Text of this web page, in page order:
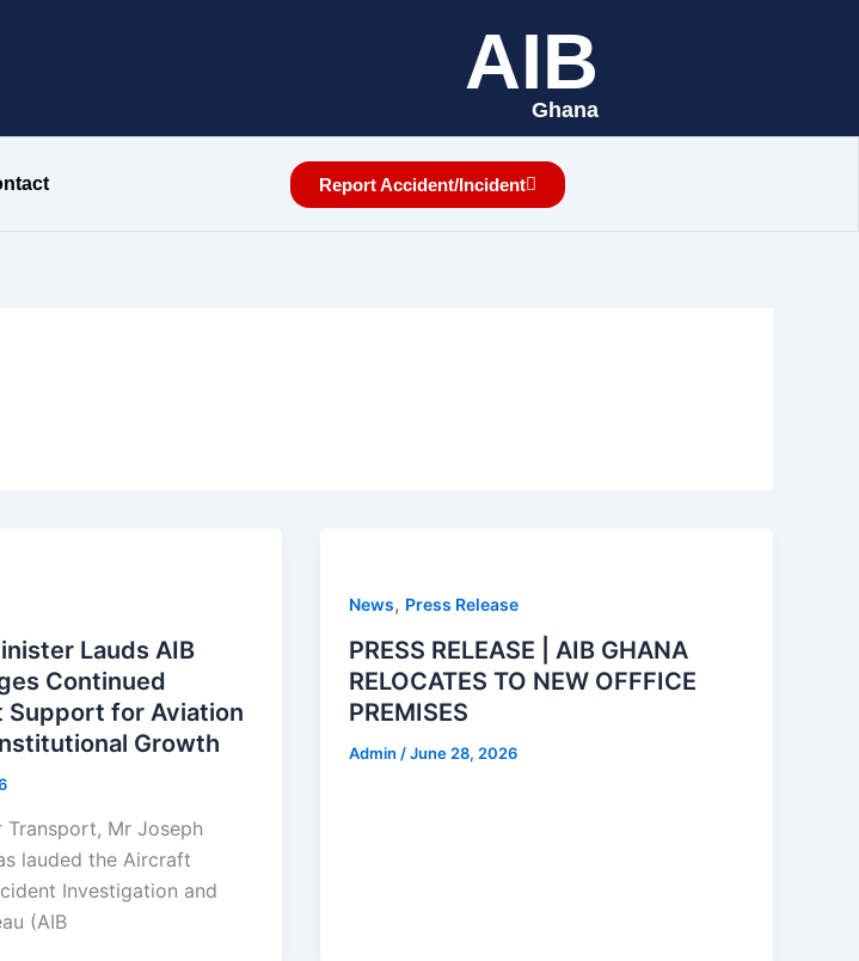
AIB
Ghana
Report Accident/Incident
Lauds AIB
Continued
Support for Aviation
Growth
Transport, Mr Joseph
lauded the Aircraft
Investigation and
(AIB
News, Press Release
PRESS RELEASE | AIB GHANA
RELOCATES TO NEW OFFFICE
PREMISES
Admin /June 28, 2026